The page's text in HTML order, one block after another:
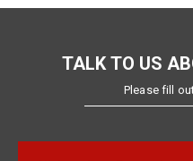
TALK TO US
Please fill